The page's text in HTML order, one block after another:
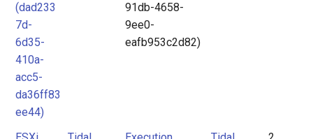
(dad233
7d-
6d35-
410a-
acc5-
da36ff83
ee44)
91db-4658-
9ee0-
eafb953c2d82)